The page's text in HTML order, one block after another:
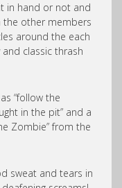
in hand or not and
the other members
around the each
classic thrash
“follow the
in the pit” and a
Zombie” from the
sweat and tears in